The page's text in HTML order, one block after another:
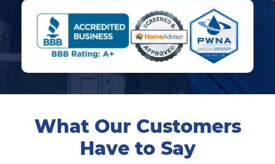
What Our Customers
Have to Say